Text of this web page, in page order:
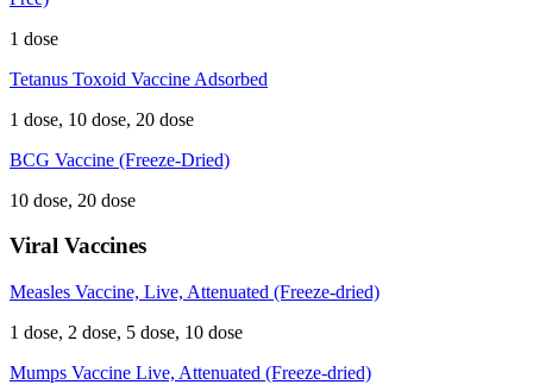
1 dose
Tetanus Toxoid Vaccine Adsorbed
1 dose, 10 dose, 20 dose
BCG Vaccine (Freeze-Dried)
10 dose, 20 dose
Viral Vaccines
Measles Vaccine, Live, Attenuated (Freeze-dried)
1 dose, 2 dose, 5 dose, 10 dose
Mumps Vaccine Live, Attenuated (Freeze-dried)